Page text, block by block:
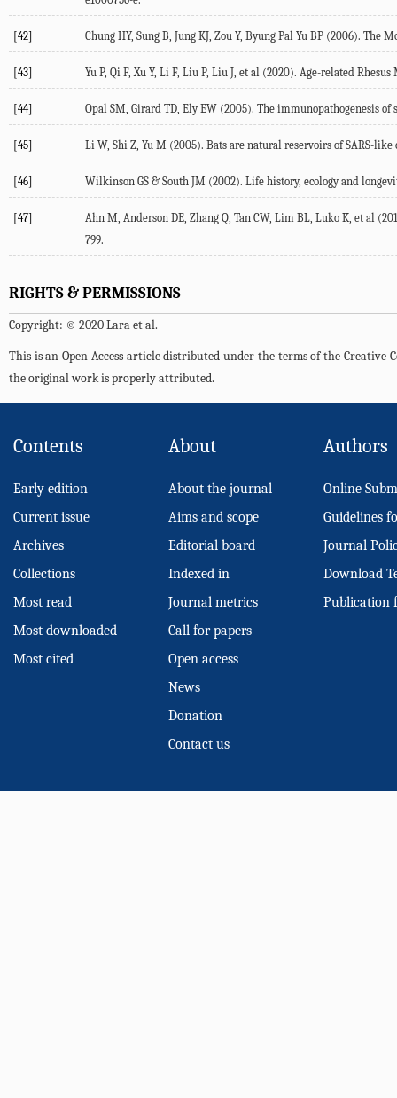
[42] Chung HY, Sung B, Jung KJ, Zou Y, Byung Pal Yu BP (2006).
[43] Yu P, Qi F, Xu Y, Li F, Liu P, Liu J, et al (2020). Age-related
[44] Opal SM, Girard TD, Ely EW (2005). The immunopathogenesis
[45] Li W, Shi Z, Yu M (2005). Bats are natural reservoirs of SARS-like
[46] Wilkinson GS & South JM (2002). Life history, ecology and
[47]
Ahn M, Anderson DE, Zhang Q, Tan CW, Lim BL, Luko K, et al
799.
RIGHTS & PERMISSIONS
Copyright: © 2020 Lara et al.
This is an Open Access article distributed under the terms of the
the original work is properly attributed.
Contents
Early edition
Current issue
Archives
Collections
Most read
Most downloaded
Most cited
About
About the journal
Aims and scope
Editorial board
Indexed in
Journal metrics
Call for papers
Open access
News
Donation
Contact us
Authors
Online
Guidelines
Journal
Download
Publication